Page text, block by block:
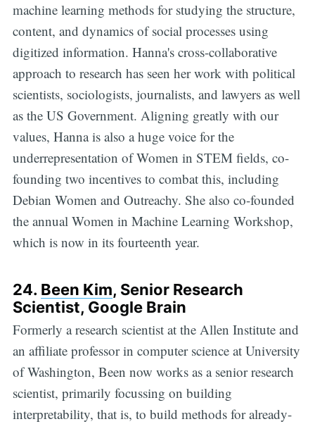
machine learning methods for studying the structure,
content, and dynamics of social processes using
digitized information. Hanna's cross-collaborative
approach to research has seen her work with political
scientists, sociologists, journalists, and lawyers as well
as the US Government. Aligning greatly with our
values, Hanna is also a huge voice for the
underrepresentation of Women in STEM fields, co-
founding two incentives to combat this, including
Debian Women and Outreachy. She also co-founded
the annual Women in Machine Learning Workshop,
which is now in its fourteenth year.
24. Been Kim, Senior Research
Scientist, Google Brain
Formerly a research scientist at the Allen Institute and
an affiliate professor in computer science at University
of Washington, Been now works as a senior research
scientist, primarily focussing on building
interpretability, that is, to build methods for already-